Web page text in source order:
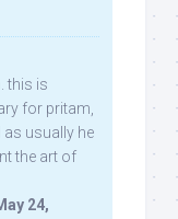
this is
for pritam,
as usually he
the art of
24,